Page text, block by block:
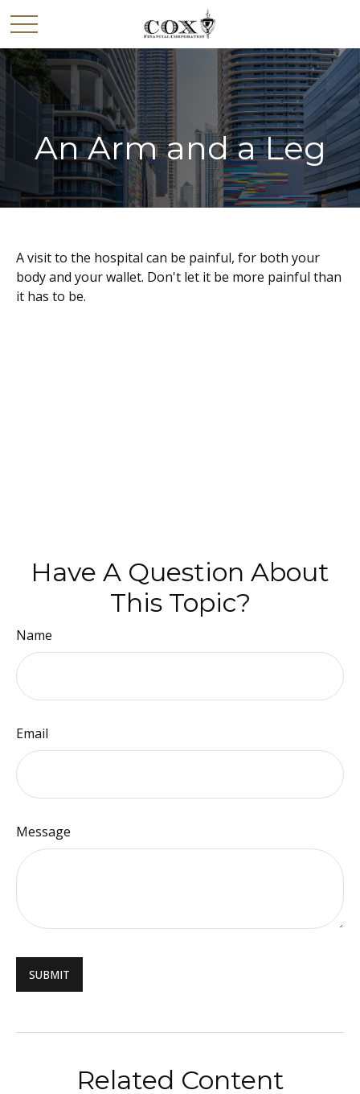
An Arm and a Leg
A visit to the hospital can be painful, for both your
body and your wallet. Don't let it be more painful than
it has to be.
Have A Question About
This Topic?
Name
Email
Message
Related Content